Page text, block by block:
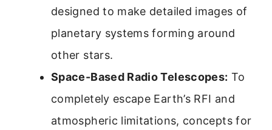
designed to make detailed images of
planetary systems forming around
other stars.
Space-Based Radio Telescopes: To
completely escape Earth’s RFI and
atmospheric limitations, concepts for